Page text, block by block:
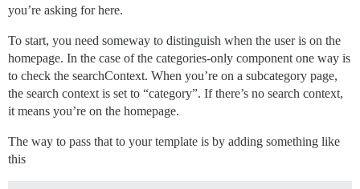
you’re asking for here.
To start, you need someway to distinguish when the user is on the
homepage. In the case of the categories-only component one way is
to check the searchContext. When you’re on a subcategory page,
the search context is set to “category”. If there’s no search context,
it means you’re on the homepage.
The way to pass that to your template is by adding something like
this